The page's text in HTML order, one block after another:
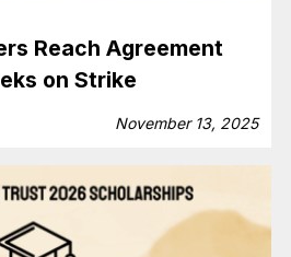
Reach Agreement
on Strike
November 13, 2025